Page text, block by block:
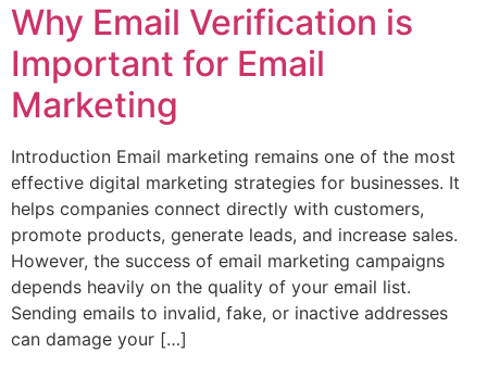
Why Email Verification is
Important for Email
Marketing
Introduction Email marketing remains one of the most
effective digital marketing strategies for businesses. It
helps companies connect directly with customers,
promote products, generate leads, and increase sales.
However, the success of email marketing campaigns
depends heavily on the quality of your email list.
Sending emails to invalid, fake, or inactive addresses
can damage your […]